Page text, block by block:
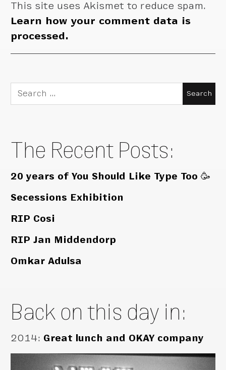
This site uses Akismet to reduce spam.
Learn how your comment data is
processed.
Search
for:
The Recent Posts:
20 years of You Should Like Type Too 🥳
Secessions Exhibition
RIP Cosi
RIP Jan Middendorp
Omkar Adulsa
Back on this day in:
2014: Great lunch and OKAY company